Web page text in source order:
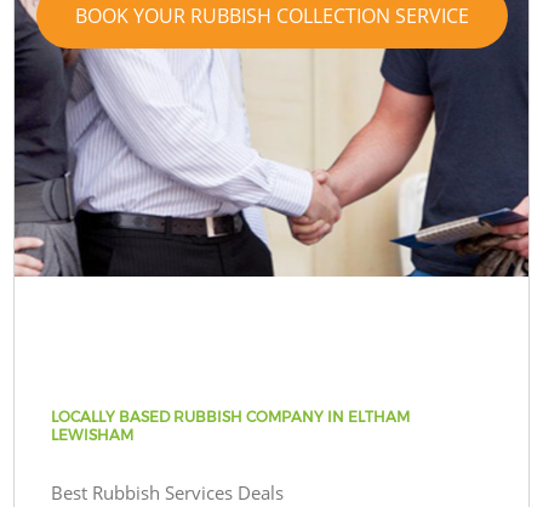
BOOK YOUR RUBBISH COLLECTION SERVICE
LOCALLY BASED RUBBISH COMPANY IN ELTHAM
LEWISHAM
Best Rubbish Services Deals